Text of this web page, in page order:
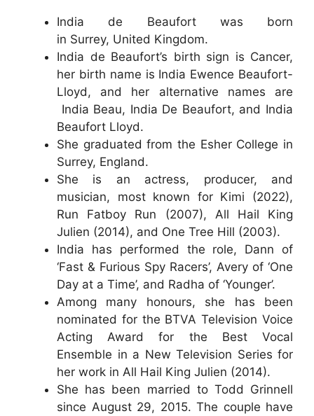
India de Beaufort was born
in Surrey, United Kingdom.
India de Beaufort’s birth sign is Cancer,
her birth name is India Ewence Beaufort-
Lloyd, and her alternative names are
India Beau, India De Beaufort, and India
Beaufort Lloyd.
She graduated from the Esher College in
Surrey, England.
She is an actress, producer, and
musician, most known for Kimi (2022),
Run Fatboy Run (2007), All Hail King
Julien (2014), and One Tree Hill (2003).
India has performed the role, Dann of
‘Fast & Furious Spy Racers’, Avery of ‘One
Day at a Time’, and Radha of ‘Younger’.
Among many honours, she has been
nominated for the BTVA Television Voice
Acting Award for the Best Vocal
Ensemble in a New Television Series for
her work in All Hail King Julien (2014).
She has been married to Todd Grinnell
since August 29, 2015. The couple have